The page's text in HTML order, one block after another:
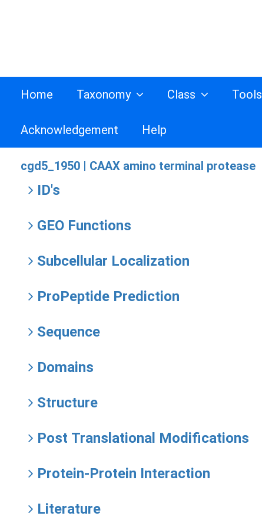
Home Taxonomy Class Tools
Acknowledgement Help
cgd5_1950 | CAAX amino terminal protease
ID's
GEO Functions
Subcellular Localization
ProPeptide Prediction
Sequence
Domains
Structure
Post Translational Modifications
Protein-Protein Interaction
Literature